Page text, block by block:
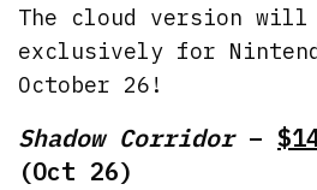
The cloud version
exclusively for
October 26!
Shadow Corridor –
(Oct 26)